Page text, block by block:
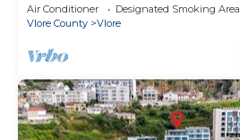
Air Conditioner Designated Smoking Area
Vlore County
Vlore